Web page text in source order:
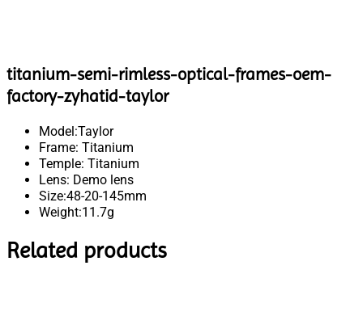
titanium-semi-rimless-optical-frames-oem-
factory-zyhatid-taylor
Model:Taylor
Frame: Titanium
Temple: Titanium
Lens: Demo lens
Size:48-20-145mm
Weight:11.7g
Related products